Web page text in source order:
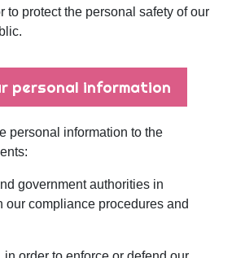
to protect the personal safety of our
personal information
personal information to the
government authorities in
our compliance procedures and